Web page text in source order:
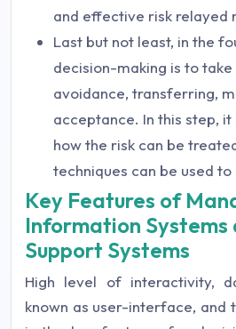
and effective risk relayed
Last but not least, in the
decision-making is to take
avoidance, transferring,
acceptance. In this step,
how the risk can be
techniques can be used to
Key Features of
Information Systems
Support Systems
High level of interactivity,
known as user-interface, and